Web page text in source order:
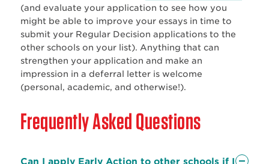
(and evaluate your application to see how you
might be able to improve your essays in time to
submit your Regular Decision applications to the
other schools on your list). Anything that can
strengthen your application and make an
impression in a deferral letter is welcome
(personal, academic, and otherwise!).
Frequently Asked Questions
Can I apply Early Action to other schools if I